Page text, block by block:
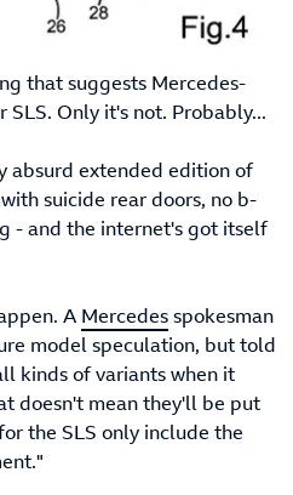
that suggests Mercedes-
Only it's not. Probably...
absurd extended edition of
suicide rear doors, no b-
- and the internet's got itself
A Mercedesspokesman
model speculation, but told
kinds of variants when it
doesn't mean they'll be put
the SLS only include the